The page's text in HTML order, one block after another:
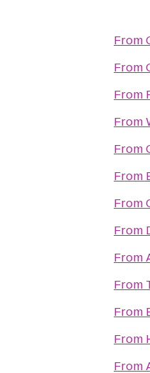
From
From
From
From
From
From
From
From
From
From
From
From
From